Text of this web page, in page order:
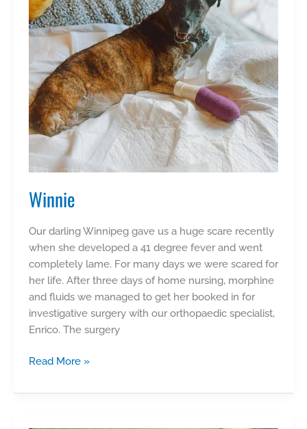
Winnie
Our darling Winnipeg gave us a huge scare recently
when she developed a 41 degree fever and went
completely lame. For many days we were scared for
her life. After three days of home nursing, morphine
and fluids we managed to get her booked in for
investigative surgery with our orthopaedic specialist,
Enrico. The surgery
Winnie
Read More »